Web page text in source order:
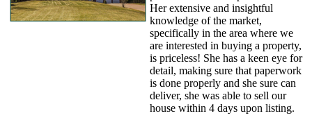
Her extensive and insightful
knowledge of the market,
specifically in the area where we
are interested in buying a property,
is priceless! She has a keen eye for
detail, making sure that paperwork
is done properly and she sure can
deliver, she was able to sell our
house within 4 days upon listing.